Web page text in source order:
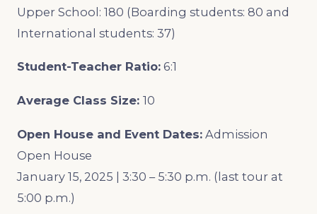
Upper School: 180 (Boarding students: 80 and
International students: 37)
Student-Teacher Ratio: 6:1
Average Class Size: 10
Open House and Event Dates: Admission
Open House
January 15, 2025 | 3:30 – 5:30 p.m. (last tour at
5:00 p.m.)